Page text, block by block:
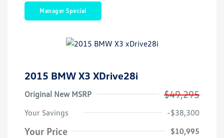
Manager Special
2015 BMW X3 XDrive28i
Original New MSRP $49,295
Your Savings -$38,300
Your Price
$10,995